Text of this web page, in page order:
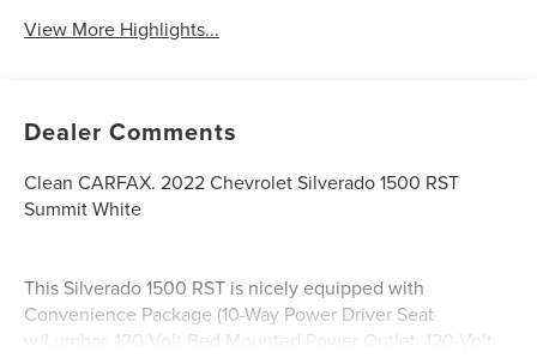
View More Highlights...
Dealer Comments
Clean CARFAX. 2022 Chevrolet Silverado 1500 RST
Summit White
This Silverado 1500 RST is nicely equipped with
Convenience Package (10-Way Power Driver Seat
w/Lumbar, 120-Volt Bed Mounted Power Outlet, 120-Volt